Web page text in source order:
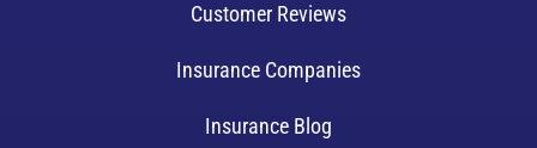
Customer Reviews
Insurance Companies
Insurance Blog